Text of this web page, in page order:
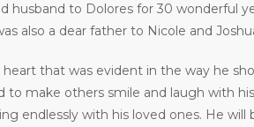
husband to Dolores for 30 wonderful
also a dear father to Nicole and
heart that was evident in the way he
to make others smile and laugh with
endlessly with his loved ones. He